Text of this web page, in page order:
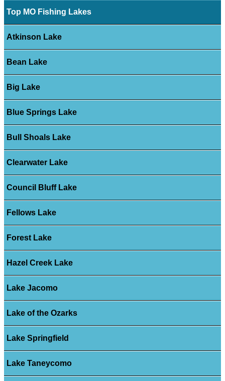
Top MO Fishing Lakes
Atkinson Lake
Bean Lake
Big Lake
Blue Springs Lake
Bull Shoals Lake
Clearwater Lake
Council Bluff Lake
Fellows Lake
Forest Lake
Hazel Creek Lake
Lake Jacomo
Lake of the Ozarks
Lake Springfield
Lake Taneycomo